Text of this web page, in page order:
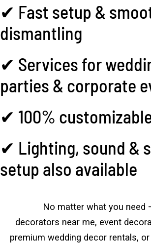
✔ Fast setup &
dismantling
✔ Services for
parties & corporate
✔ 100%
✔ Lighting, sound &
setup also available
No matter what you need
decorators near me, event
premium wedding decor rentals,